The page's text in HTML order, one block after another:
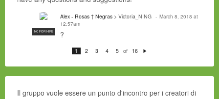
NC FOR HIRE
Alex - Rosas † Negras > Victoria_NING
March 8, 2018 at
12:57am
?
1 2 3 4 5 of 16
xt
Il gruppo vuole essere un punto d'incontro per i creatori di